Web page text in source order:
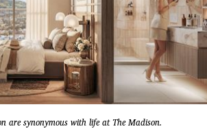
are synonymous with life at The Madison.